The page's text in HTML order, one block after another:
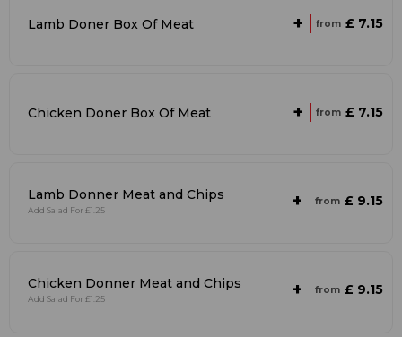
Lamb Doner Box Of Meat + from £ 7.15
Chicken Doner Box Of Meat + from £ 7.15
Lamb Donner Meat and Chips
Add Salad For £1.25 + from £ 9.15
Chicken Donner Meat and Chips
Add Salad For £1.25 + from £ 9.15